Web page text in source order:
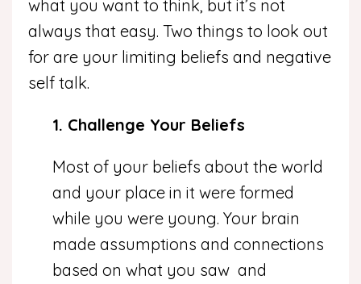
what you want to think, but it’s not
always that easy. Two things to look out
for are your limiting beliefs and negative
self talk.
1. Challenge Your Beliefs
Most of your beliefs about the world
and your place in it were formed
while you were young. Your brain
made assumptions and connections
based on what you saw and